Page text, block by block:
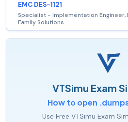
EMC DES-1121
Specialist - Implementation Engineer,
Family Solutions
VTSimu Exam
How to open
Use Free VTSimu Exam